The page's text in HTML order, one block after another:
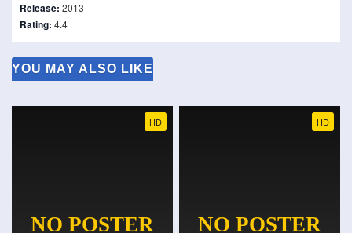
Release: 2013
Rating: 4.4
YOU MAY ALSO LIKE
HD HD